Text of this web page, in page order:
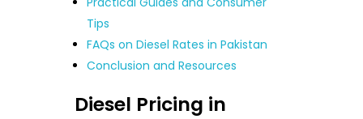
Tips
FAQs on Diesel Rates in Pakistan
Conclusion and Resources
Diesel Pricing in